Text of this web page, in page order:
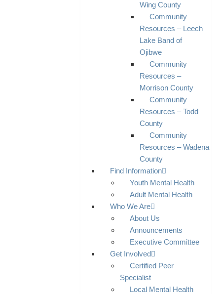
Wing County
Community
Resources – Leech
Lake Band of
Ojibwe
Community
Resources –
Morrison County
Community
Resources – Todd
County
Community
Resources – Wadena
County
Find Information
Youth Mental Health
Adult Mental Health
Who We Are
About Us
Announcements
Executive Committee
Get Involved
Certified Peer
Specialist
Local Mental Health